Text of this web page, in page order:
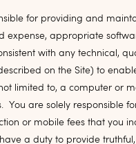
for providing and
expense, appropriate
with any technical,
on the Site) to
limited to, a computer or
You are solely responsible
or mobile fees that you
a duty to provide